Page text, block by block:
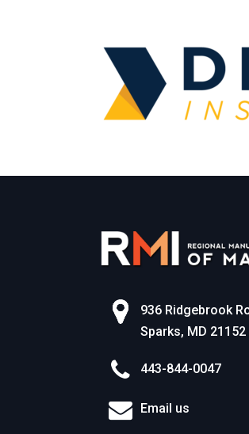
936 Ridgebrook
Sparks, MD 21152
443-844-0047
Email us